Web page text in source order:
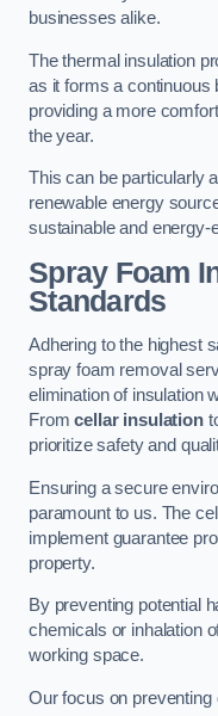
businesses alike.
The thermal insulation
as it forms a continuous
providing a more
the year.
This can be particularly
renewable energy
sustainable and energy-
Spray Foam
Standards
Adhering to the highest
spray foam removal
elimination of insulation
Fromcellar insulation
prioritize safety and
Ensuring a secure
paramount to us. The
implement guarantee
property.
By preventing potential
chemicals or inhalation
working space.
Our focus on